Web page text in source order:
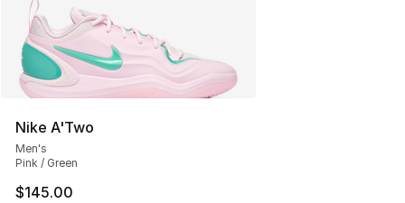
Nike A'Two
Men's
Pink / Green
$145.00